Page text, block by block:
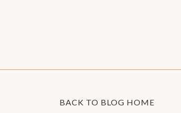
BACK TO BLOG HOME